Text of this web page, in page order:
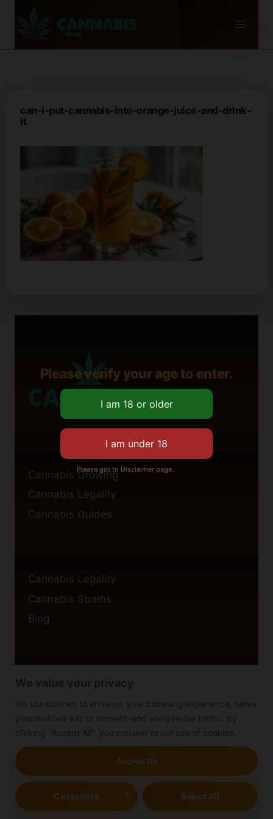
We value your privacy
We use cookies to enhance your browsing experience, serve
personalized ads or content, and analyze our traffic. By
clicking "Accept All", you consent to our use of cookies.
Customize Reject All
Accept All
can-i-put-cannabis-into-orange-juice-and-drink-
it
Cannabis Growing
Cannabis Legality
Cannabis Guides
Cannabis Legality
Cannabis Strains
Blog
Privacy Policy
Cookie Policy
Disclaimer
© 2026 cannabisblog
Please verify your age to enter.
Please got to Disclaimer page.